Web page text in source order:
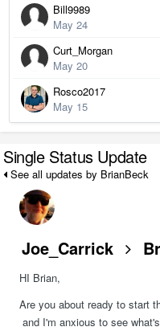
Bill9989
May 24
Curt_Morgan
May 20
Rosco2017
May 15
Single Status Update
See all updates by BrianBeck
Joe_Carrick
HI Brian,
Are you about ready to start
and I'm anxious to see